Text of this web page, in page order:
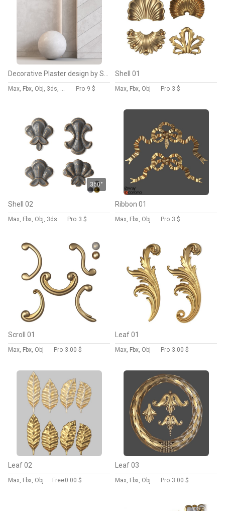
Max, Fbx, Obj, 3ds, C4d, Stl Pro 9 $
Shell 01
Max, Fbx, Obj Pro 3 $
360°
Shell 02
Max, Fbx, Obj, 3ds Pro 3 $
Ribbon 01
Max, Fbx, Obj Pro 3 $
Scroll 01
Max, Fbx, Obj Pro 3.00 $
Leaf 01
Max, Fbx, Obj Pro 3.00 $
Leaf 02
Max, Fbx, Obj Free0.00 $
Leaf 03
Max, Fbx, Obj Pro 3.00 $